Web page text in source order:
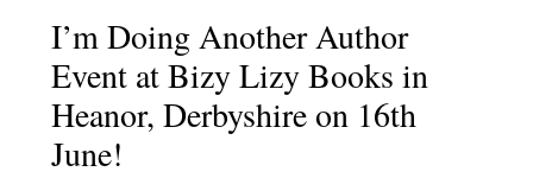
I’m Doing Another Author
Event at Bizy Lizy Books in
Heanor, Derbyshire on 16th
June!